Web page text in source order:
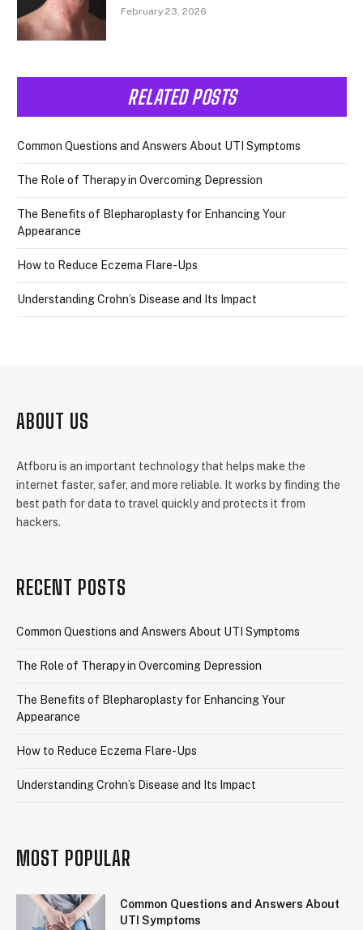
February 23, 2026
RELATED POSTS
Common Questions and Answers About UTI Symptoms
The Role of Therapy in Overcoming Depression
The Benefits of Blepharoplasty for Enhancing Your
Appearance
How to Reduce Eczema Flare-Ups
Understanding Crohn’s Disease and Its Impact
ABOUT US
Atfboru is an important technology that helps make the
internet faster, safer, and more reliable. It works by finding the
best path for data to travel quickly and protects it from
hackers.
RECENT POSTS
Common Questions and Answers About UTI Symptoms
The Role of Therapy in Overcoming Depression
The Benefits of Blepharoplasty for Enhancing Your
Appearance
How to Reduce Eczema Flare-Ups
Understanding Crohn’s Disease and Its Impact
MOST POPULAR
Common Questions and Answers About
UTI Symptoms